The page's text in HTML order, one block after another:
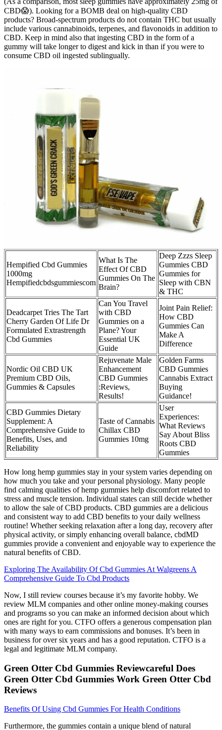
CBD😱). Looking for a BOMB deal on high-quality CBD
products? Broad-spectrum products do not contain THC but usually
include various cannabinoids, terpenes, and flavonoids in addition to
CBD. Keep in mind also that ingesting CBD in the form of a
gummy will take longer to digest and kick in than if you were to
consume CBD oil ingested sublingually.
Hempified Cbd Gummies
1000mg
Hempifiedcbdsgummiescom
What Is The
Effect Of CBD
Gummies On The
Brain?
Deep Zzzs Sleep
Gummies CBD
Gummies for
Sleep with CBN
& THC
Deadcarpet Tries The Tart
Cherry Garden Of Life Dr
Formulated Extrastrength
Cbd Gummies
Can You Travel
with CBD
Gummies on a
Plane? Your
Essential UK
Guide
Joint Pain Relief:
How CBD
Gummies Can
Make A
Difference
Nordic Oil CBD UK
Premium CBD Oils,
Gummies & Capsules
Rejuvenate Male
Enhancement
CBD Gummies
:Reviews,
Results!
Golden Farms
CBD Gummies
Cannabis Extract
Buying
Guidance!
CBD Gummies Dietary
Supplement: A
Comprehensive Guide to
Benefits, Uses, and
Reliability
Taste of Cannabis
Chillax CBD
Gummies 10mg
User
Experiences:
What Reviews
Say About Bliss
Roots CBD
Gummies
How long hemp gummies stay in your system varies depending on
how much you take and your personal physiology. Many people
find calming qualities of hemp gummies help discomfort related to
stress and muscle tension. Individual states can still decide whether
to allow the sale of CBD products. CBD gummies are a delicious
and consistent way to add CBD benefits to your daily wellness
routine! Whether seeking relaxation after a long day, recovery after
physical activity, or simply enhancing overall balance, cbdMD
gummies provide a convenient and enjoyable way to experience the
natural benefits of CBD.
Exploring The Availability Of Cbd Gummies At Walgreens A
Comprehensive Guide To Cbd Products
Now, I still review courses because it’s my favorite hobby. We
review MLM companies and other online money-making courses
and programs so you can make an informed decision about which
ones are right for you. CTFO offers a generous compensation plan
with many ways to earn commissions and bonuses. It’s been in
business for over six years and has a good reputation. CTFO is a
legal and legitimate MLM company.
Green Otter Cbd Gummies Reviewcareful Does
Green Otter Cbd Gummies Work Green Otter Cbd
Reviews
Benefits Of Using Cbd Gummies For Health Conditions
Furthermore, the gummies contain a unique blend of natural